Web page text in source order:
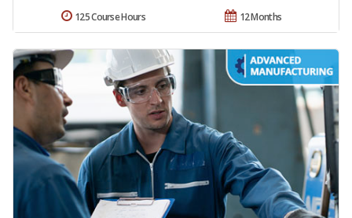
12 Months
125 Course Hours